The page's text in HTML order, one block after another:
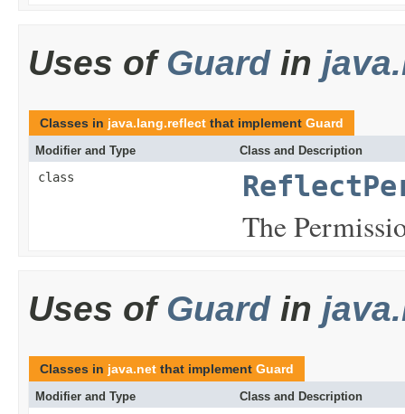
Uses of Guardin
Classes in java.lang.reflect that implement Guard
Modifier and Type Class and Description
class
The
Uses of Guardin
Classes in java.net that implement Guard
Modifier and Type Class and Description